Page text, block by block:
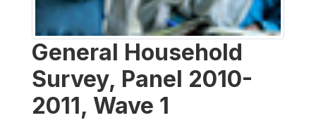
General Household
Survey, Panel 2010-
2011, Wave 1